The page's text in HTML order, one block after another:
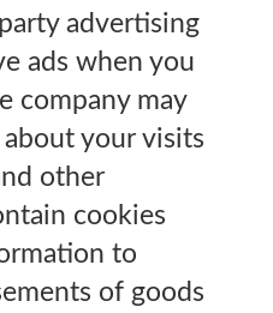
advertising
ads when you
company may
your visits
other
cookies
to
of goods